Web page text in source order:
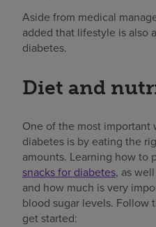
Aside from medical
added that lifestyle is also
diabetes.
Diet and
One of the most important
diabetes is by eating the
amounts. Learning how to
snacks for diabetes, as
and how much is very
blood sugar levels. Follow
get started: